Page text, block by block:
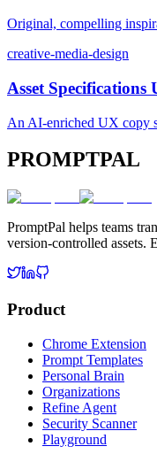
Original, compelling
creative-media-design
Asset
An AI-enriched UX copy
PROMPTPAL
PromptPal helps teams
version-controlled assets.
Product
Chrome Extension
Prompt Templates
Personal Brain
Organizations
Refine Agent
Security Scanner
Playground